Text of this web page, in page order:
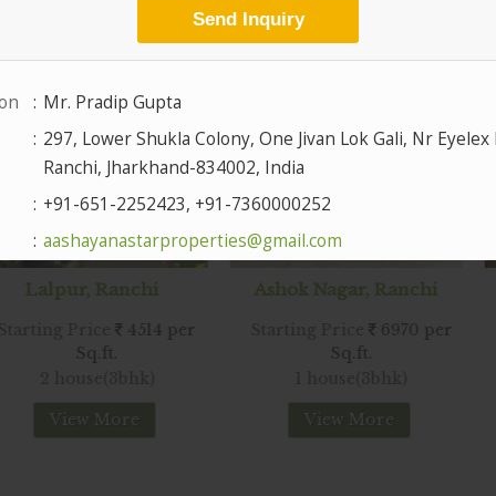
Ranchi Ashok Nagar, Ranchi
Starting Price Starting